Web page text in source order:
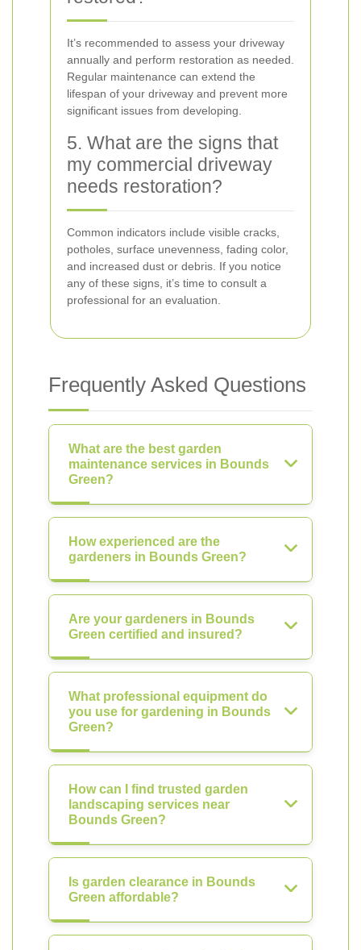
It’s recommended to assess your driveway
annually and perform restoration as needed.
Regular maintenance can extend the
lifespan of your driveway and prevent more
significant issues from developing.
5. What are the signs that
my commercial driveway
needs restoration?
Common indicators include visible cracks,
potholes, surface unevenness, fading color,
and increased dust or debris. If you notice
any of these signs, it’s time to consult a
professional for an evaluation.
Frequently Asked Questions
What are the best garden
maintenance services in Bounds
Green?
How experienced are the
gardeners in Bounds Green?
Are your gardeners in Bounds
Green certified and insured?
What professional equipment do
you use for gardening in Bounds
Green?
How can I find trusted garden
landscaping services near
Bounds Green?
Is garden clearance in Bounds
Green affordable?